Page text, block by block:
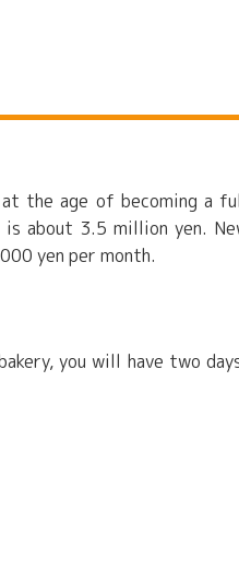
at the age of becoming a
is about 3.5 million yen.
yen per month.
you will have two